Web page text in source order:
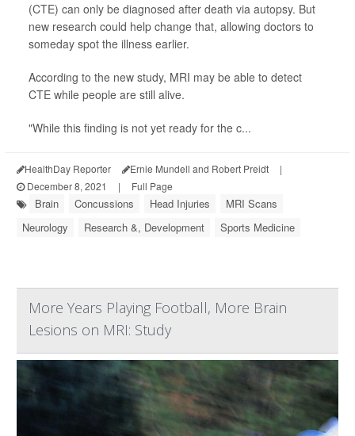
(CTE) can only be diagnosed after death via autopsy. But
new research could help change that, allowing doctors to
someday spot the illness earlier.
According to the new study, MRI may be able to detect
CTE while people are still alive.
"While this finding is not yet ready for the c...
HealthDay Reporter Ernie Mundell and Robert Preidt
|
December 8, 2021
| Full Page
Brain Concussions Head Injuries
MRI Scans
Neurology
Research &, Development Sports Medicine
More Years Playing Football, More Brain
Lesions on MRI: Study